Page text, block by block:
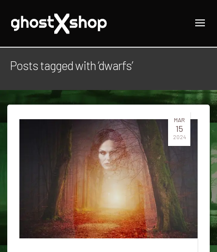
Posts tagged with ‘dwarfs’
MAR
15
2024